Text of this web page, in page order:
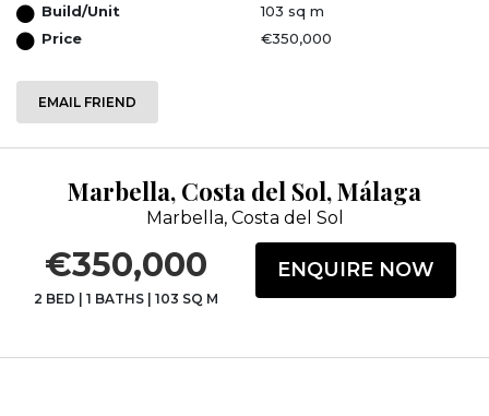
Build/Unit
103 sq m
Price
€350,000
EMAIL FRIEND
Marbella, Costa del Sol, Málaga
Marbella, Costa del Sol
€350,000
2 BED | 1 BATHS| 103 SQ M
ENQUIRE NOW